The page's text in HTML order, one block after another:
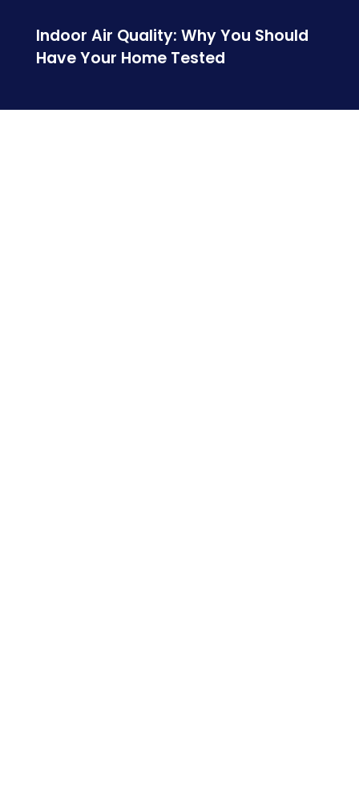
Indoor Air Quality: Why You Should
Have Your Home Tested